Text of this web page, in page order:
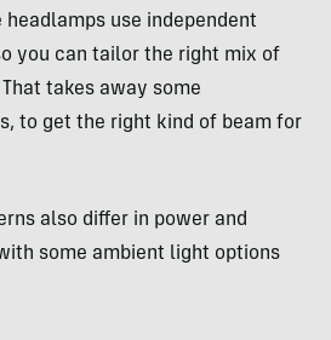
use independent
you can tailor the right mix of
takes away some
to get the right kind of beam for
also differ in power and
some ambient light options